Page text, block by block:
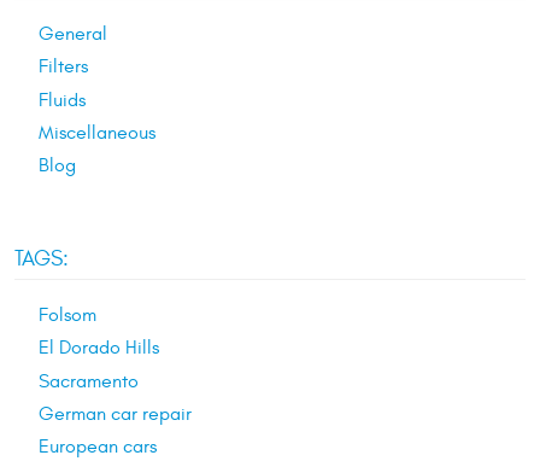
General
Filters
Fluids
Miscellaneous
Blog
TAGS:
Folsom
El Dorado Hills
Sacramento
German car repair
European cars